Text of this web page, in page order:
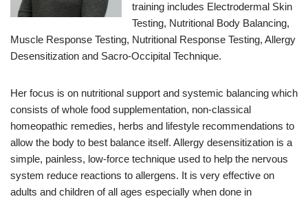
training includes Electrodermal Skin
Testing, Nutritional Body Balancing,
Muscle Response Testing, Nutritional Response Testing, Allergy
Desensitization and Sacro-Occipital Technique.
Her focus is on nutritional support and systemic balancing which
consists of whole food supplementation, non-classical
homeopathic remedies, herbs and lifestyle recommendations to
allow the body to best balance itself. Allergy desensitization is a
simple, painless, low-force technique used to help the nervous
system reduce reactions to allergens. It is very effective on
adults and children of all ages especially when done in